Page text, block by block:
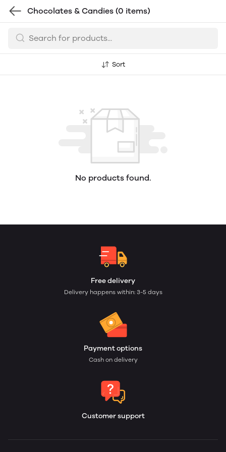
Chocolates & Candies (0 items)
Sort
No products found.
Free delivery
Delivery happens within: 3-5 days
Payment options
Cash on delivery
Customer support